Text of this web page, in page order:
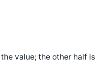
value; the other half